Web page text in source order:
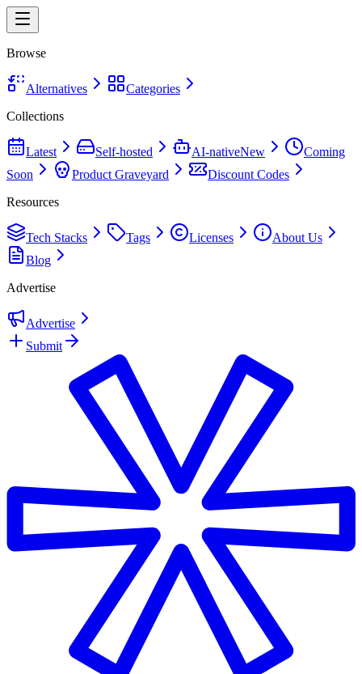
Browse
Alternatives
Categories
Collections
Latest Self-hosted AI-nativeNew
Coming
Soon
Product Graveyard
Discount Codes
Resources
Tech Stacks Tags Licenses
About Us
Blog
Advertise
Advertise
Submit